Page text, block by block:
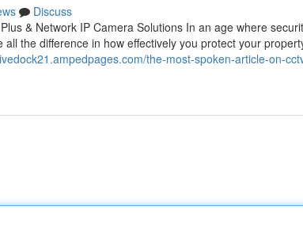
Discuss
& Network IP Camera Solutions In an age where
the difference in how effectively you protect your
the-most-spoken-article-on-